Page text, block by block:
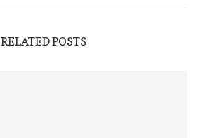
RELATED POSTS